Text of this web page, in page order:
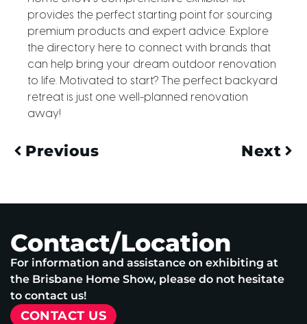
provides the perfect starting point for sourcing
premium products and expert advice. Explore
the directory here to connect with brands that
can help bring your dream outdoor renovation
to life. Motivated to start? The perfect backyard
retreat is just one well-planned renovation
away!
Previous Next
Contact/Location
For information and assistance on exhibiting at
the Brisbane Home Show, please do not hesitate
to contact us!
CONTACT US